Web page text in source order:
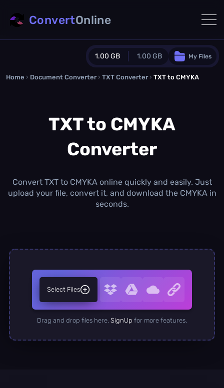
1.00 GB 1.00 GB
Guest Plan
0.0 MB /0.0 MB additional quota
Monthly Conversions Quota
1.00 GB /month
Daily Conversions
∞
My Files
ConvertOnline
Home › Document Converter › TXT Converter › TXT to CMYKA
TXT to CMYKA
Converter
Convert TXT to CMYKA online quickly and easily. Just
upload your file, convert it, and download the CMYKA in
seconds.
Select Files
Drag and drop files here. SignUp for more features.